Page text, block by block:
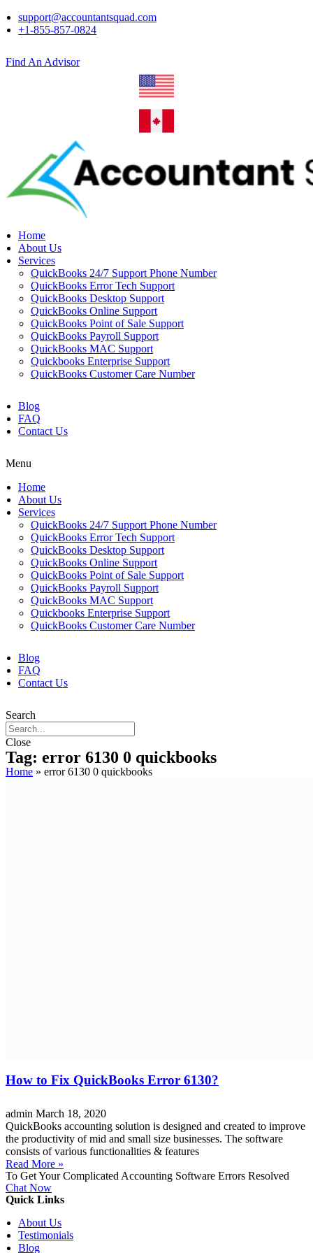
support@accountantsquad.com
+1-855-857-0824
Find An Advisor
Home
About Us
Services
QuickBooks 24/7 Support Phone Number
QuickBooks Error Tech Support
QuickBooks Desktop Support
QuickBooks Online Support
QuickBooks Point of Sale Support
QuickBooks Payroll Support
QuickBooks MAC Support
Quickbooks Enterprise Support
QuickBooks Customer Care Number
Blog
FAQ
Contact Us
Menu
Home
About Us
Services
QuickBooks 24/7 Support Phone Number
QuickBooks Error Tech Support
QuickBooks Desktop Support
QuickBooks Online Support
QuickBooks Point of Sale Support
QuickBooks Payroll Support
QuickBooks MAC Support
Quickbooks Enterprise Support
QuickBooks Customer Care Number
Blog
FAQ
Contact Us
Search
Close
Tag: error 6130 0 quickbooks
Home » error 6130 0 quickbooks
How to Fix QuickBooks Error 6130?
admin March 18, 2020
QuickBooks accounting solution is designed and created to improve
the productivity of mid and small size businesses. The software
consists of various functionalities & features
Read More »
To Get Your Complicated Accounting Software Errors Resolved
Chat Now
Quick Links
About Us
Testimonials
Blog